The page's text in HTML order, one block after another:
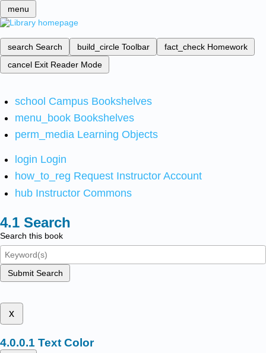
menu
search Search build_circle Toolbar fact_check Homework
cancel Exit Reader Mode
school Campus Bookshelves
menu_book Bookshelves
perm_media Learning Objects
login Login
how_to_reg Request Instructor Account
hub Instructor Commons
Search
Search this book
Submit Search
x
Text Color